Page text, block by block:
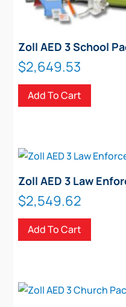
Zoll AED 3 School
$2,649.53
Add To Cart
Zoll AED 3 Law
$2,549.62
Add To Cart